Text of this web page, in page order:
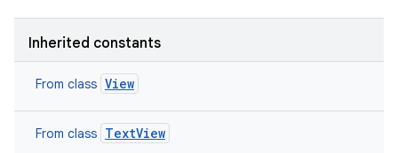
Inherited constants
From class View
From class TextView